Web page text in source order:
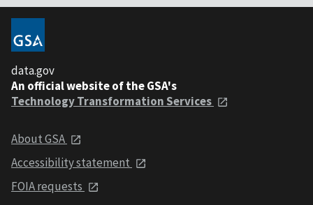
data.gov
An official website of the GSA's
Technology Transformation Services
About GSA
Accessibility statement
FOIA requests